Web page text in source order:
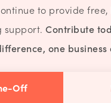
to provide
support. Contribute
one
Off